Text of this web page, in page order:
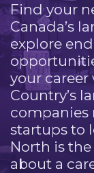
Find your
Canada’s
explore
your
Country’s
startups to
North is
about a